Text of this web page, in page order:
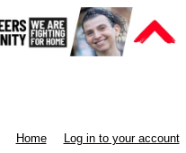
Home Log in to your account